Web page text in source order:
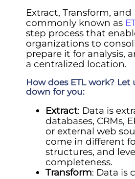
Extract, Transform, and
commonly known as
step process that
organizations to
prepare it for analysis,
a centralized location.
How does ETL work? Let
down for you:
Extract: Data is
databases, CRMs,
or external web
come in different
structures, and
completeness.
Transform: Data is